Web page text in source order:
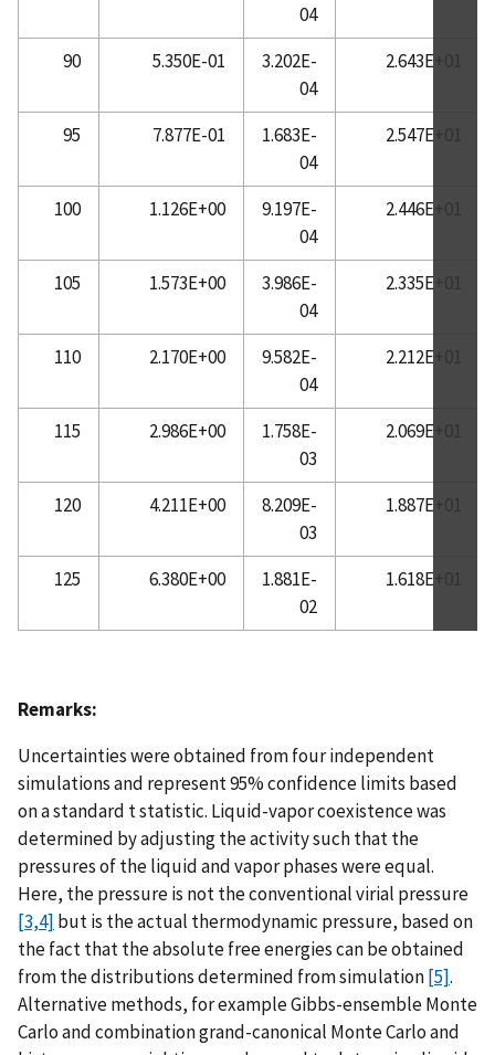
04
90 5.350E-01
3.202E-
04
2.643E+01
95 7.877E-01
1.683E-
04
2.547E+01
100 1.126E+00
9.197E-
04
2.446E+01
105 1.573E+00
3.986E-
04
2.335E+01
110 2.170E+00
9.582E-
04
2.212E+01
115 2.986E+00
1.758E-
03
2.069E+01
120 4.211E+00
8.209E-
03
1.887E+01
125 6.380E+00
1.881E-
02
1.618E+01
Remarks:
Uncertainties were obtained from four independent
simulations and represent 95% confidence limits based
on a standard t statistic. Liquid-vapor coexistence was
determined by adjusting the activity such that the
pressures of the liquid and vapor phases were equal.
Here, the pressure is not the conventional virial pressure
[3,4] but is the actual thermodynamic pressure, based on
the fact that the absolute free energies can be obtained
from the distributions determined from simulation[5].
Alternative methods, for example Gibbs-ensemble Monte
Carlo and combination grand-canonical Monte Carlo and